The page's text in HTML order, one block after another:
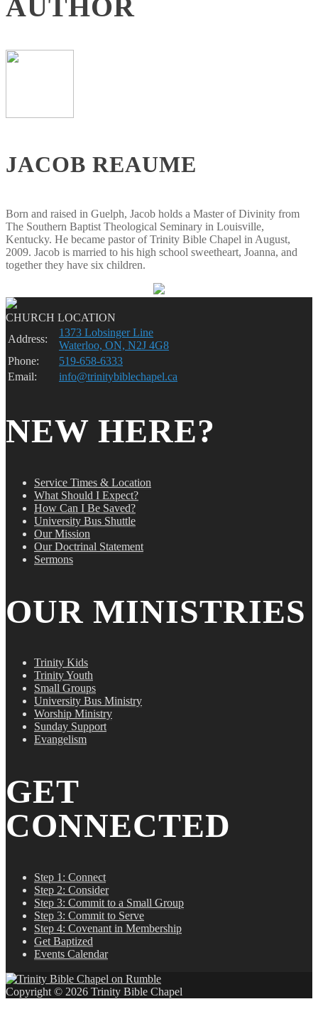
AUTHOR
JACOB REAUME
Born and raised in Guelph, Jacob holds a Master of Divinity from
The Southern Baptist Theological Seminary in Louisville,
Kentucky. He became pastor of Trinity Bible Chapel in August,
2009. Jacob is married to his high school sweetheart, Joanna, and
together they have six children.
CHURCH LOCATION
Address:
1373 Lobsinger Line
Waterloo, ON, N2J 4G8
Phone:
519-658-6333
Email:
info@trinitybiblechapel.ca
NEW HERE?
Service Times & Location
What Should I Expect?
How Can I Be Saved?
University Bus Shuttle
Our Mission
Our Doctrinal Statement
Sermons
OUR MINISTRIES
Trinity Kids
Trinity Youth
Small Groups
University Bus Ministry
Worship Ministry
Sunday Support
Evangelism
GET
CONNECTED
Step 1: Connect
Step 2: Consider
Step 3: Commit to a Small Group
Step 3: Commit to Serve
Step 4: Covenant in Membership
Get Baptized
Events Calendar
Copyright © 2026 Trinity Bible Chapel